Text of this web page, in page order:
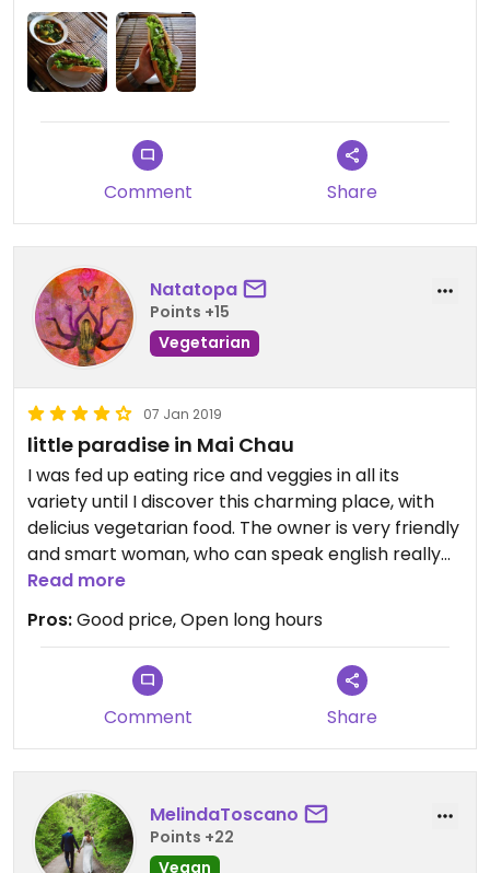
pumpkin, and beans. The ginger tea was great.
They make everything from scratch, and can
cook to your liking. Really nice staff. Most the
menu options are 40k or 50k, portions are big.
Comment Share
Natatopa
Points +15
Vegetarian
07 Jan 2019
little paradise in Mai Chau
I was fed up eating rice and veggies in all its
variety until I discover this charming place, with
delicius vegetarian food. The owner is very friendly
and smart woman, who can speak english really
well. Fully recomended!!!
Read more
Pros:Good price, Open long hours
Comment Share
MelindaToscano
Points +22
Vegan